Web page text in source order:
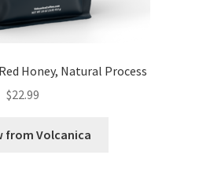
Honey, Natural Process
$22.99
from Volcanica